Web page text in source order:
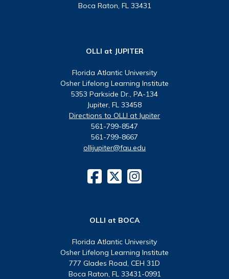
Boca Raton, FL 33431
OLLI at JUPITER
Florida Atlantic University
Osher Lifelong Learning Institute
5353 Parkside Dr., PA-134
Jupiter, FL 33458
Directions to OLLI at Jupiter
561-799-8547
561-799-8667
ollijupiter@fau.edu
OLLI at BOCA
Florida Atlantic University
Osher Lifelong Learning Institute
777 Glades Road, CEH 31D
Boca Raton, FL 33431-0991